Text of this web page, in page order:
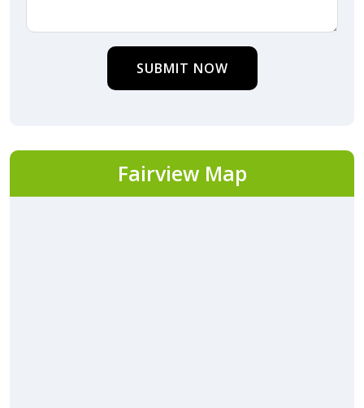
SUBMIT NOW
Fairview Map